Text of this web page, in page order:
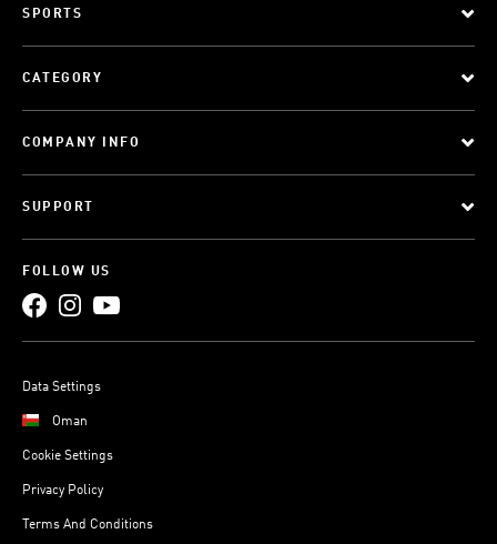
SPORTS
CATEGORY
COMPANY INFO
SUPPORT
FOLLOW US
Data Settings
Oman
Cookie Settings
Privacy Policy
Terms And Conditions